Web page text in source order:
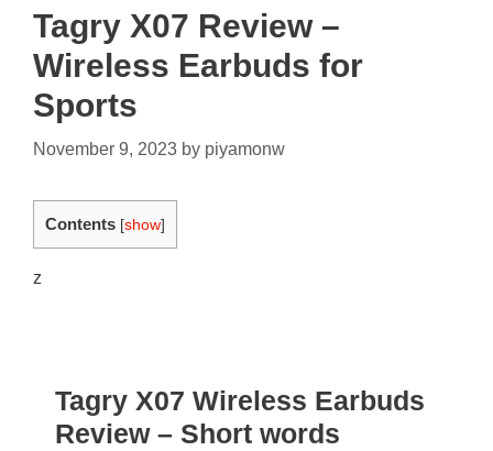
Tagry X07 Review –
Wireless Earbuds for
Sports
November 9, 2023 by piyamonw
Contents [show]
z
Tagry X07 Wireless Earbuds
Review – Short words